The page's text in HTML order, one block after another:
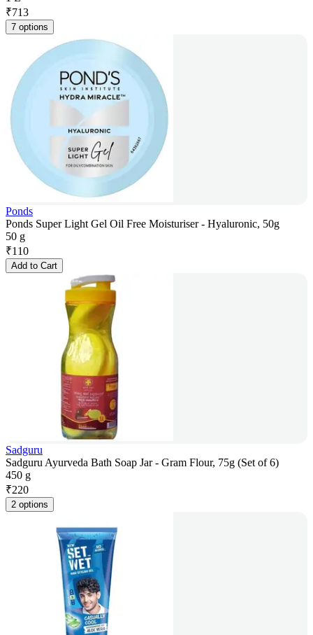
₹713
7 options
Ponds
Ponds Super Light Gel Oil Free Moisturiser - Hyaluronic, 50g
50 g
₹110
Add to Cart
Sadguru
Sadguru Ayurveda Bath Soap Jar - Gram Flour, 75g (Set of 6)
450 g
₹220
2 options